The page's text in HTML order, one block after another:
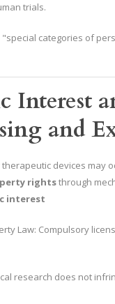
trials.
categories of
Interest
and
devices may
rightsthrough
interest
Law: Compulsory
research does not